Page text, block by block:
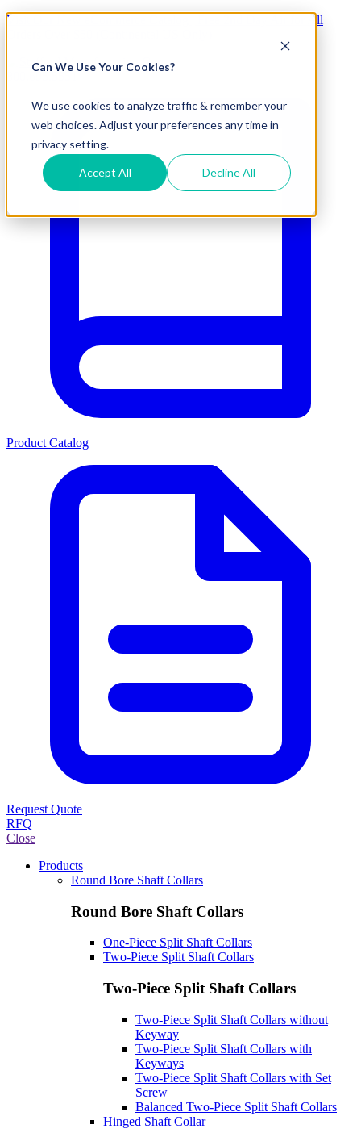
Can We Use Your Cookies?
We use cookies to analyze traffic & remember your
web choices. Adjust your preferences any time in
privacy setting.
Accept All Decline All
Visit Our New eCommerce Catalog |
for All
Product Catalog
Request Quote
RFQ
Close
Products
Round Bore Shaft Collars
Round Bore Shaft Collars
One-Piece Split Shaft Collars
Two-Piece Split Shaft Collars
Two-Piece Split Shaft Collars
Two-Piece Split Shaft Collars without
Keyway
Two-Piece Split Shaft Collars with
Keyways
Two-Piece Split Shaft Collars with Set
Screw
Balanced Two-Piece Split Shaft Collars
Hinged Shaft Collar